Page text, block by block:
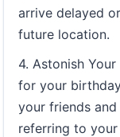
arrive delayed
future location.
4. Astonish
for your
your friends
referring to